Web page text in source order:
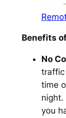
Benefits
No
traffic
time
night.
you